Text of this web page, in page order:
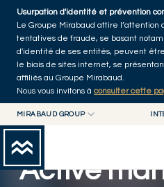
Skip to main content
Usurpation d'identité et prévention
Le Groupe Mirabaud attire l’attention
tentatives de fraude, se basant
d'identité de ses entités, peuvent
le biais de sites internet, se
affiliés au Groupe Mirabaud.
Nous vous invitons à consulter cette
MIRABAUD GROUP
MIRABAUD ASSET MANAGEMENT
MIRABAUD INVESTMENTS
GROUPE MIRABAUD
Accueil
Active